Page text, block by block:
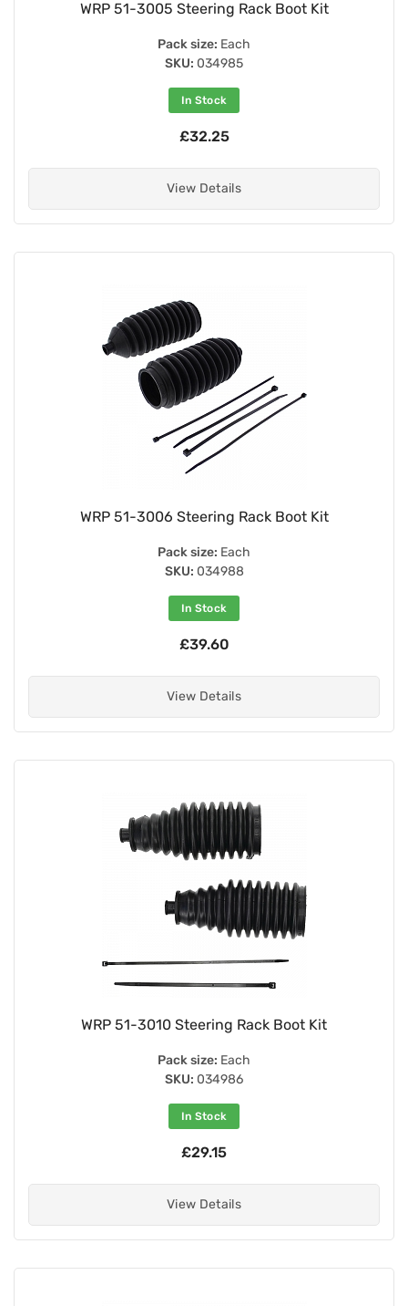
WRP 51-3005 Steering Rack Boot Kit
Pack size: Each
SKU: 034985
In Stock
£32.25
View Details
WRP 51-3006 Steering Rack Boot Kit
Pack size: Each
SKU: 034988
In Stock
£39.60
View Details
WRP 51-3010 Steering Rack Boot Kit
Pack size: Each
SKU: 034986
In Stock
£29.15
View Details